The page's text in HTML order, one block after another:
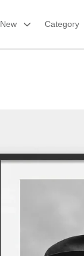
New Category